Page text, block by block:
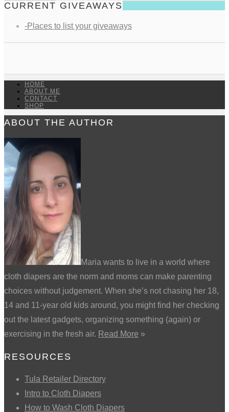
CURRENT GIVEAWAYS
-Places to list your giveaways
HOME
ABOUT ME
CONTACT
SHOP
ABOUT THE AUTHOR
Maria wants to live in a world where
cloth diapers are the norm and moms can make parenting
choices without judgement. When she’s not chasing her 18,
14 and 11-year old kids around, you might find her checking
out the latest gadgets, organizing something (again) or
exercising in the fresh air. Read More »
RESOURCES
Tula Retailer Directory
Intro to Cloth Diapers
How to Wash Cloth Diapers